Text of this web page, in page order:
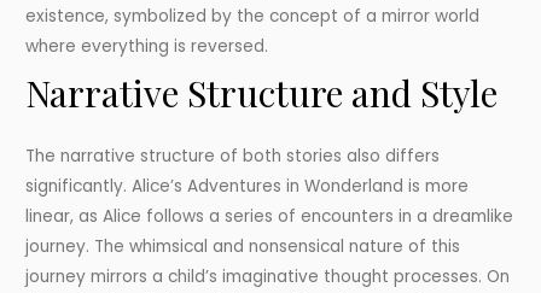
existence, symbolized by the concept of a mirror world
where everything is reversed.
Narrative Structure and Style
The narrative structure of both stories also differs
significantly. Alice’s Adventures in Wonderland is more
linear, as Alice follows a series of encounters in a dreamlike
journey. The whimsical and nonsensical nature of this
journey mirrors a child’s imaginative thought processes. On